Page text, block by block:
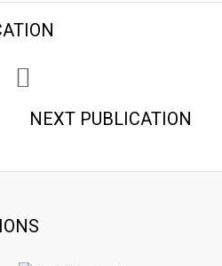
NEXT PUBLICATION